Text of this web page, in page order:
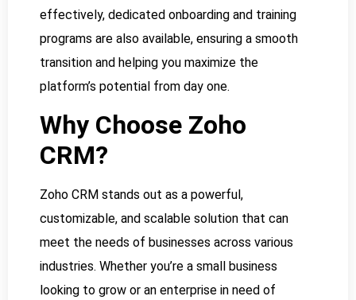
effectively, dedicated onboarding and training
programs are also available, ensuring a smooth
transition and helping you maximize the
platform’s potential from day one.
Why Choose Zoho
CRM?
Zoho CRM stands out as a powerful,
customizable, and scalable solution that can
meet the needs of businesses across various
industries. Whether you’re a small business
looking to grow or an enterprise in need of